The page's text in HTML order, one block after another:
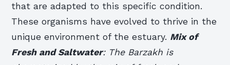
that are adapted to this specific condition.
These organisms have evolved to thrive in the
unique environment of the estuary. Mix of
Fresh and Saltwater: The Barzakh is